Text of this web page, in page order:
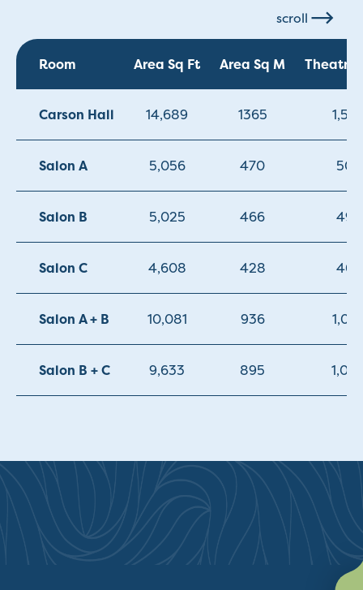
scroll
Room Area Sq Ft Area Sq M Theatre
Carson Hall 14,689 1365
Salon A 5,056 470 500
Salon B 5,025 466 494
Salon C 4,608 428 468
Salon A + B 10,081 936
Salon B + C 9,633 895